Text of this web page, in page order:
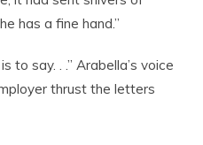
has a fine hand.”
to say. . .” Arabella’s voice
thrust the letters